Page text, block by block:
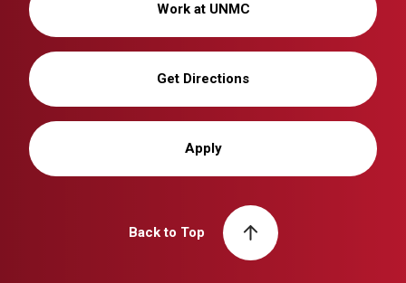
Work at UNMC
Get Directions
Apply
Back to Top